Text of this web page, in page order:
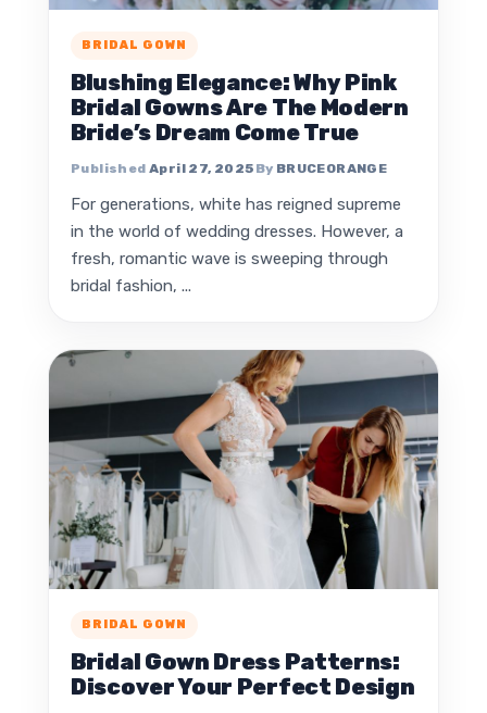
BRIDAL GOWN
Blushing Elegance: Why Pink
Bridal Gowns Are The Modern
Bride’s Dream Come True
April 27, 2025 BRUCEORANGE
For generations, white has reigned supreme
in the world of wedding dresses. However, a
fresh, romantic wave is sweeping through
bridal fashion, ...
BRIDAL GOWN
Bridal Gown Dress Patterns:
Discover Your Perfect Design